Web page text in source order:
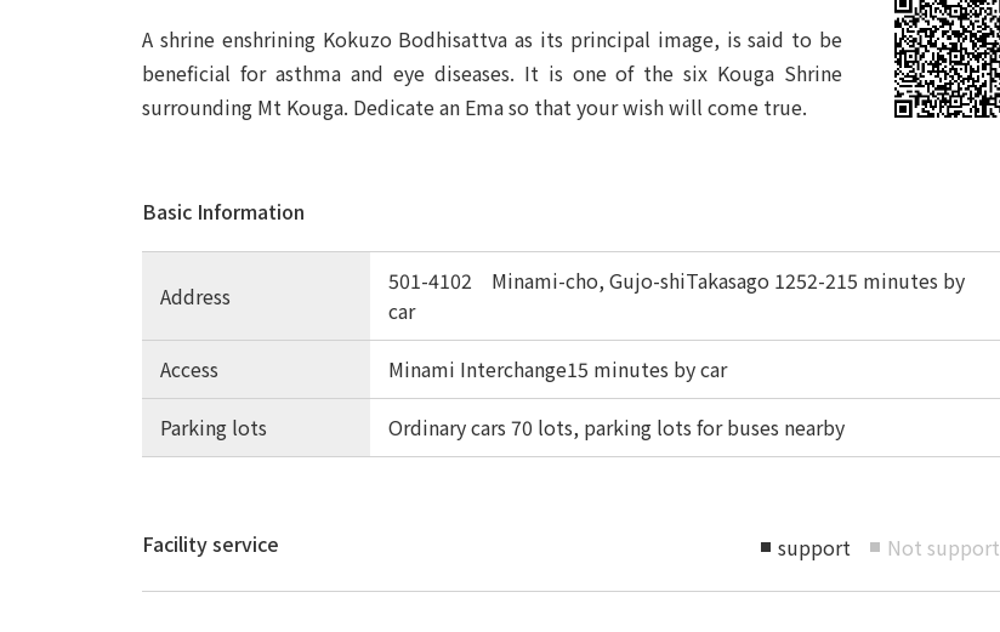
A shrine enshrining Kokuzo Bodhisattva as its principal image, is said to be
beneficial for asthma and eye diseases. It is one of the six Kouga Shrine
surrounding Mt Kouga. Dedicate an Ema so that your wish will come true.
Basic Information
Address
501-4102 Minami-cho, Gujo-shiTakasago 1252-215 minutes by
car
Access
Minami Interchange15 minutes by car
Parking lots
Ordinary cars 70 lots, parking lots for buses nearby
Facility service ■ support ■ Not support